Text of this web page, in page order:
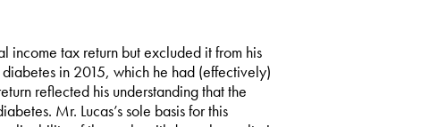
income tax return but excluded it from his
in 2015, which he had (effectively)
reflected his understanding that the
Mr. Lucas’s sole basis for this